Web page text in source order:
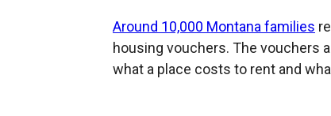
Around 10,000 Montana families
housing vouchers. The vouchers
what a place costs to rent and